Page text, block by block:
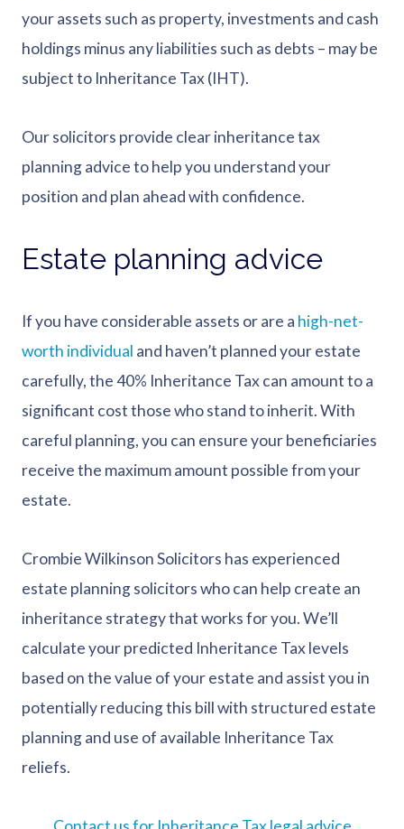
your assets such as property, investments and cash
holdings minus any liabilities such as debts – may be
subject to Inheritance Tax (IHT).
Our solicitors provide clear inheritance tax
planning advice to help you understand your
position and plan ahead with confidence.
Estate planning advice
If you have considerable assets or are a high-net-
worth individual and haven’t planned your estate
carefully, the 40% Inheritance Tax can amount to a
significant cost those who stand to inherit. With
careful planning, you can ensure your beneficiaries
receive the maximum amount possible from your
estate.
Crombie Wilkinson Solicitors has experienced
estate planning solicitors who can help create an
inheritance strategy that works for you. We’ll
calculate your predicted Inheritance Tax levels
based on the value of your estate and assist you in
potentially reducing this bill with structured estate
planning and use of available Inheritance Tax
reliefs.